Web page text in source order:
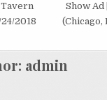
Tavern
2018
Show Ad
(Chicago,
admin